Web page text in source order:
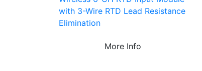
with 3-Wire RTD Lead Resistance
Elimination
More Info